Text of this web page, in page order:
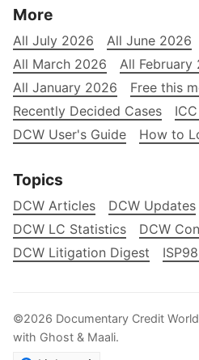
More
All July 2026 All June 2026
All March 2026
All February
All January 2026
Free this
Recently Decided Cases
DCW User's Guide
How to
Topics
DCW Articles DCW Updates
DCW LC Statistics
DCW
DCW Litigation Digest
©2026 Documentary Credit World
with Ghost & Maali.